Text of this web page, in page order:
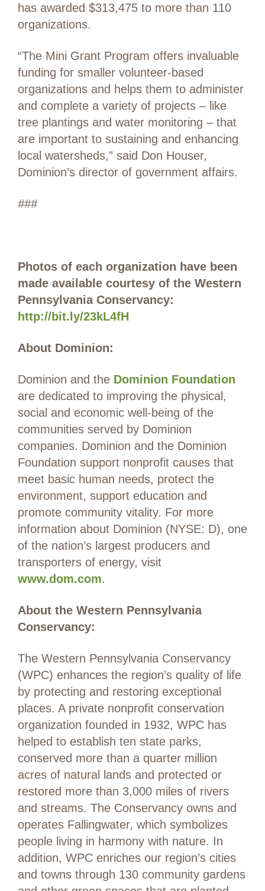
has awarded $313,475 to more than 110
organizations.
“The Mini Grant Program offers invaluable
funding for smaller volunteer-based
organizations and helps them to administer
and complete a variety of projects – like
tree plantings and water monitoring – that
are important to sustaining and enhancing
local watersheds,” said Don Houser,
Dominion’s director of government affairs.
###
Photos of each organization have been
made available courtesy of the Western
Pennsylvania Conservancy:
http://bit.ly/23kL4fH
About Dominion:
Dominion and the Dominion Foundation
are dedicated to improving the physical,
social and economic well-being of the
communities served by Dominion
companies. Dominion and the Dominion
Foundation support nonprofit causes that
meet basic human needs, protect the
environment, support education and
promote community vitality. For more
information about Dominion (NYSE: D), one
of the nation’s largest producers and
transporters of energy, visit
www.dom.com.
About the Western Pennsylvania
Conservancy:
The Western Pennsylvania Conservancy
(WPC) enhances the region’s quality of life
by protecting and restoring exceptional
places. A private nonprofit conservation
organization founded in 1932, WPC has
helped to establish ten state parks,
conserved more than a quarter million
acres of natural lands and protected or
restored more than 3,000 miles of rivers
and streams. The Conservancy owns and
operates Fallingwater, which symbolizes
people living in harmony with nature. In
addition, WPC enriches our region’s cities
and towns through 130 community gardens